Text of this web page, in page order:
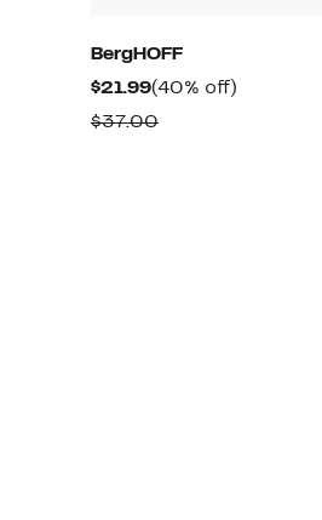
BergHOFF
$21.99Current
Price
(40% off)
$37.00Comparable